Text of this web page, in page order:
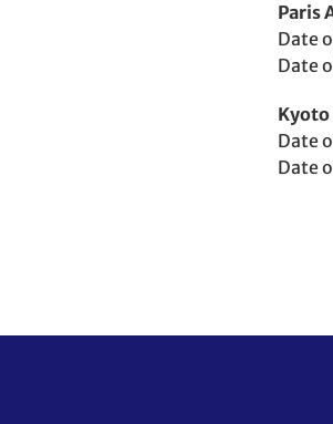
Party
to
Paris
Date
Date
Party
to
Kyoto
Date
Date